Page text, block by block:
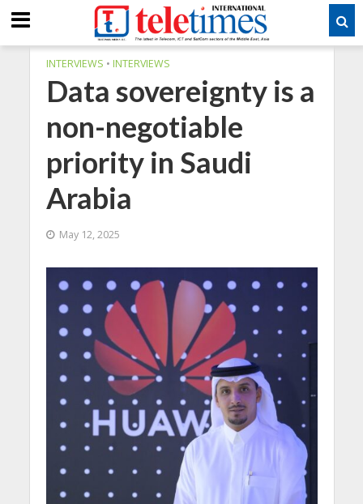
INTERVIEWS • INTERVIEWS
Data sovereignty is a
non-negotiable
priority in Saudi
Arabia
May 12, 2025